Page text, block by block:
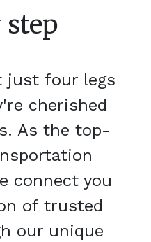
just four legs
cherished
As the top-
connect you
of trusted
our unique